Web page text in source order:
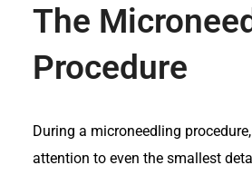
The
Procedure
During a microneedling
attention to even the smallest